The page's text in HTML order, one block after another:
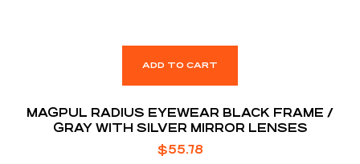
ADD TO CART
MAGPUL RADIUS EYEWEAR BLACK FRAME /
GRAY WITH SILVER MIRROR LENSES
$55.78